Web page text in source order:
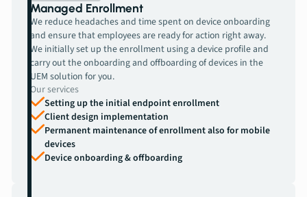
Managed Enrollment
We reduce headaches and time spent on device onboarding
and ensure that employees are ready for action right away.
We initially set up the enrollment using a device profile and
carry out the onboarding and offboarding of devices in the
UEM solution for you.
Our services
Setting up the initial endpoint enrollment
Client design implementation
Permanent maintenance of enrollment also for mobile
devices
Device onboarding & offboarding